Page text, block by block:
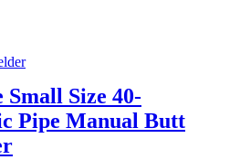
Small Size 40-
Pipe Manual Butt